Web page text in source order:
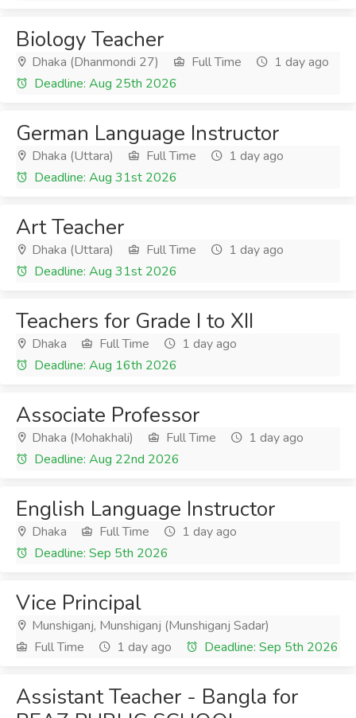
Biology Teacher
Dhaka (Dhanmondi 27) Full Time
1 day ago
Deadline: Aug 25th 2026
German Language Instructor
Dhaka (Uttara) Full Time
1 day ago
Deadline: Aug 31st 2026
Art Teacher
Dhaka (Uttara) Full Time
1 day ago
Deadline: Aug 31st 2026
Teachers for Grade I to XII
Dhaka Full Time
1 day ago
Deadline: Aug 16th 2026
Associate Professor
Dhaka (Mohakhali) Full Time
1 day ago
Deadline: Aug 22nd 2026
English Language Instructor
Dhaka Full Time
1 day ago
Deadline: Sep 5th 2026
Vice Principal
Munshiganj, Munshiganj (Munshiganj Sadar)
Full Time
1 day ago Deadline: Sep 5th 2026
Assistant Teacher - Bangla for